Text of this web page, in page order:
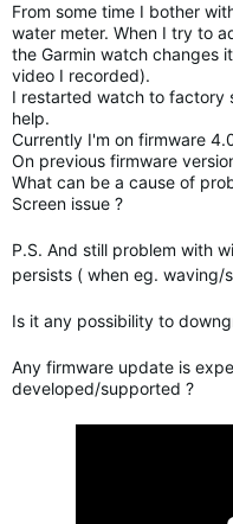
From some time I bother
water meter. When I try to
the Garmin watch changes
video I recorded).
I restarted watch to factory
help.
Currently I'm on firmware
On previous firmware
What can be a cause of
Screen issue ?
P.S. And still problem with
persists ( when eg. waving/
Is it any possibility to
Any firmware update is
developed/supported ?